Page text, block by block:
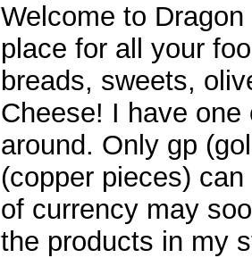
Welcome to
place for all your
breads, sweets,
Cheese! I have
around. Only gp
(copper pieces)
of currency may
the products in my